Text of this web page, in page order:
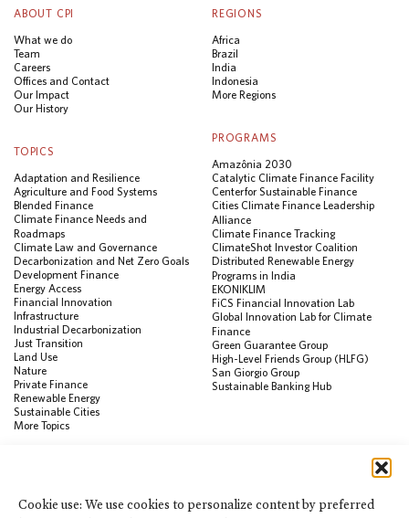
Cookie use: We use cookies to personalize content by preferred
ABOUT CPI
What we do
Team
Careers
Offices and Contact
Our Impact
Our History
REGIONS
Africa
Brazil
India
Indonesia
More Regions
TOPICS
Adaptation and Resilience
Agriculture and Food Systems
Blended Finance
Climate Finance Needs and
Roadmaps
Climate Law and Governance
Decarbonization and Net Zero Goals
Development Finance
Energy Access
Financial Innovation
Infrastructure
Industrial Decarbonization
Just Transition
Land Use
Nature
Private Finance
Renewable Energy
Sustainable Cities
More Topics
PROGRAMS
Amazônia 2030
Catalytic Climate Finance Facility
Center for Sustainable Finance
Cities Climate Finance Leadership
Alliance
Climate Finance Tracking
ClimateShot Investor Coalition
Distributed Renewable Energy
Programs in India
EKONIKLIM
FiCS Financial Innovation Lab
Global Innovation Lab for Climate
Finance
Green Guarantee Group
High-Level Friends Group (HLFG)
San Giorgio Group
Sustainable Banking Hub
Climate Finance Reform Compass